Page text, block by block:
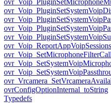
ovr_Voip_ReportAppVoipSessions
ovrConfigOptionInternal_toString
Typedefs